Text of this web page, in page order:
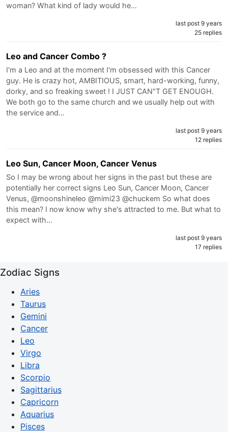
woman? What kind of lady would he…
last post 9 years
25 replies
Leo and Cancer Combo ?
I'm a Leo and at the moment I'm obsessed with this Cancer
guy. He is crazy hot, AMBITIOUS, smart, hard-working, funny,
dorky, and so freaking sweet ! I JUST CAN"T GET ENOUGH.
We both go to the same church and we usually help out with
the service and…
last post 9 years
12 replies
Leo Sun, Cancer Moon, Cancer Venus
So I may be wrong about her signs in the past but these are
potentially her correct signs Leo Sun, Cancer Moon, Cancer
Venus, @moonshineleo @mimi23 @chuckem So what does
this mean? I now know why she's attracted to me. But what to
expect with…
last post 9 years
17 replies
Zodiac Signs
Aries
Taurus
Gemini
Cancer
Leo
Virgo
Libra
Scorpio
Sagittarius
Capricorn
Aquarius
Pisces